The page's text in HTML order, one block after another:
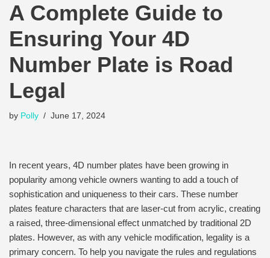
A Complete Guide to
Ensuring Your 4D
Number Plate is Road
Legal
by Polly June 17, 2024
In recent years, 4D number plates have been growing in
popularity among vehicle owners wanting to add a touch of
sophistication and uniqueness to their cars. These number
plates feature characters that are laser-cut from acrylic, creating
a raised, three-dimensional effect unmatched by traditional 2D
plates. However, as with any vehicle modification, legality is a
primary concern. To help you navigate the rules and regulations